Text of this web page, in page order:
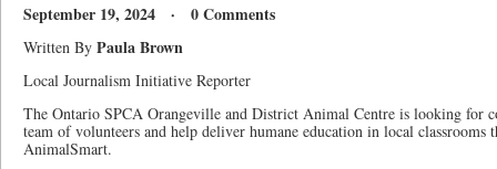
September 19, 2024 · 0 Comments
Written By Paula Brown
Local Journalism Initiative Reporter
The Ontario SPCA Orangeville and District Animal Centre is looking for
team of volunteers and help deliver humane education in local classrooms
AnimalSmart.